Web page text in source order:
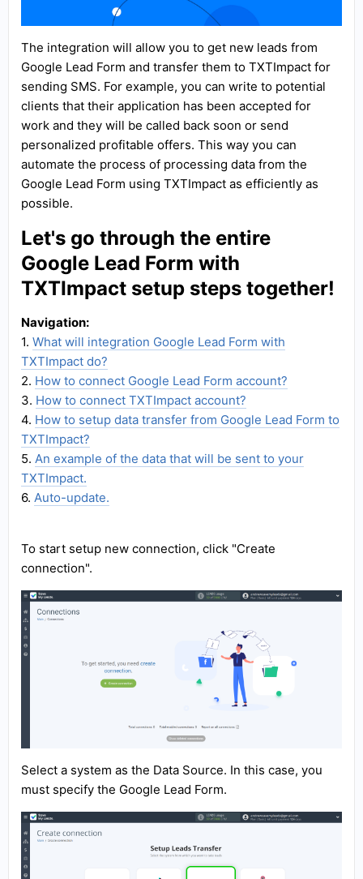
The integration will allow you to get new leads from
Google Lead Form and transfer them to TXTImpact for
sending SMS. For example, you can write to potential
clients that their application has been accepted for
work and they will be called back soon or send
personalized profitable offers. This way you can
automate the process of processing data from the
Google Lead Form using TXTImpact as efficiently as
possible.
Let's go through the entire
Google Lead Form with
TXTImpact setup steps together!
Navigation:
1. What will integration Google Lead Form with
TXTImpact do?
2. How to connect Google Lead Form account?
3. How to connect TXTImpact account?
4. How to setup data transfer from Google Lead Form to
TXTImpact?
5. An example of the data that will be sent to your
TXTImpact.
6. Auto-update.
To start setup new connection, click "Create
connection".
Select a system as the Data Source. In this case, you
must specify the Google Lead Form.